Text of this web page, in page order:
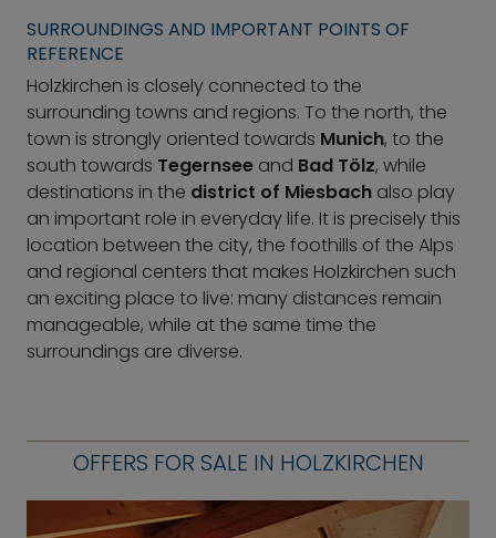
SURROUNDINGS AND IMPORTANT POINTS OF
REFERENCE
Holzkirchen is closely connected to the
surrounding towns and regions. To the north, the
town is strongly oriented towards Munich, to the
south towards Tegernsee and Bad Tölz, while
destinations in the district of Miesbach also play
an important role in everyday life. It is precisely this
location between the city, the foothills of the Alps
and regional centers that makes Holzkirchen such
an exciting place to live: many distances remain
manageable, while at the same time the
surroundings are diverse.
OFFERS FOR SALE IN HOLZKIRCHEN